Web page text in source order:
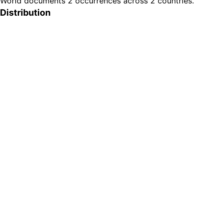
Distribution